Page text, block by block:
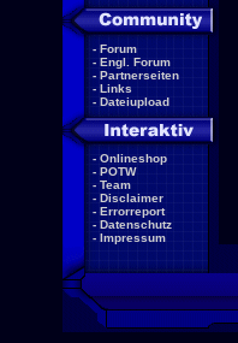
- Forum
- Engl. Forum
- Partnerseiten
- Links
- Dateiupload
- Onlineshop
- POTW
- Team
- Disclaimer
- Errorreport
- Datenschutz
- Impressum